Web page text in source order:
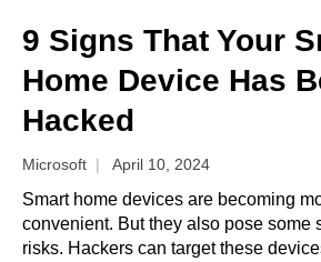
9 Signs That Your
Home Device Has
Hacked
Microsoft April 10, 2024
Smart home devices are becoming
convenient. But they also pose some
risks. Hackers can target these